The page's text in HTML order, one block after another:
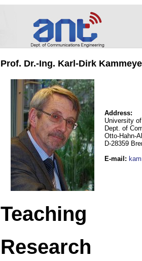
Prof. Dr.-Ing. Karl-Dirk
Address:
University
Dept. of
Otto-Hahn-
D-28359
E-mail :
Teaching
Research